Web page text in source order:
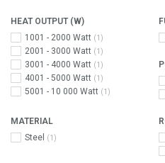
HEAT OUTPUT (W)
1001 - 2000 Watt (1)
2001 - 3000 Watt (1)
3001 - 4000 Watt (1)
4001 - 5000 Watt (1)
5001 - 10 000 Watt (1)
MATERIAL
Steel
(1)